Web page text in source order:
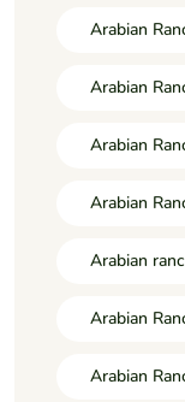
Arabian
Arabian
Arabian
Arabian
Arabian
Arabian
Arabian